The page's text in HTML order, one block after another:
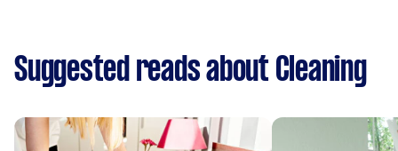
Suggested reads about Cleaning